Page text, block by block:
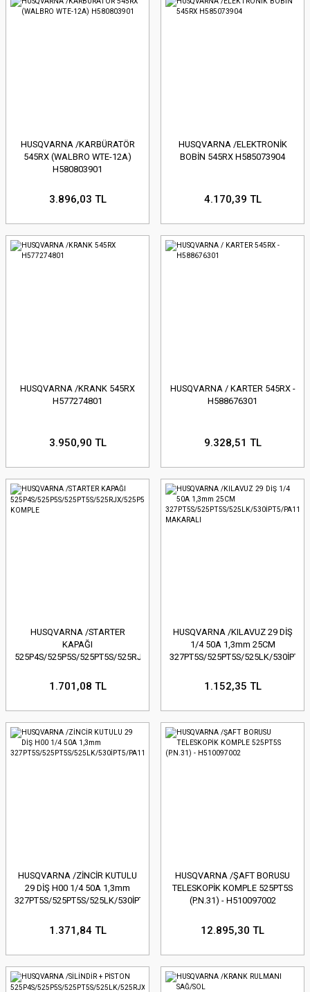
HUSQVARNA /KARBÜRATÖR
545RX (WALBRO WTE-12A)
H580803901
3.896,03 TL
HUSQVARNA /ELEKTRONİK
BOBİN 545RX H585073904
4.170,39 TL
HUSQVARNA /KRANK 545RX
H577274801
3.950,90 TL
HUSQVARNA / KARTER 545RX -
H588676301
9.328,51 TL
HUSQVARNA /STARTER
KAPAĞI
525P4S/525P5S/525PT5S/525RJX/525P5S
1.701,08 TL
HUSQVARNA /KILAVUZ 29 DİŞ
1/4 50A 1,3mm 25CM
327PT5S/525PT5S/525LK/530İPT5/
1.152,35 TL
HUSQVARNA /ZİNCİR KUTULU
29 DİŞ H00 1/4 50A 1,3mm
327PT5S/525PT5S/525LK/530İPT5/PA1100
1.371,84 TL
HUSQVARNA /ŞAFT BORUSU
TELESKOPİK KOMPLE 525PT5S
(P.N.31) - H510097002
12.895,30 TL